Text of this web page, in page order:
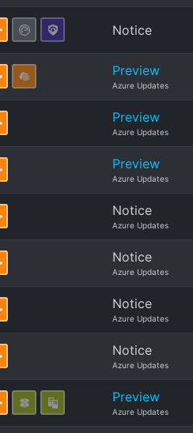
Notice
Preview
Azure Updates
Preview
Azure Updates
Preview
Azure Updates
Notice
Azure Updates
Notice
Azure Updates
Notice
Azure Updates
Notice
Azure Updates
Preview
Azure Updates